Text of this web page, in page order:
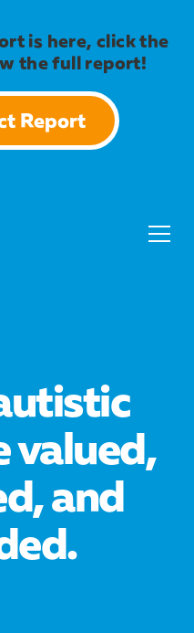
is here, click the
the full report!
Report
valued,
and